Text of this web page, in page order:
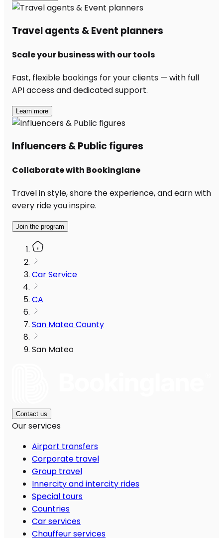
Travel agents & Event planners
Scale your business with our tools
Fast, flexible bookings for your clients — with full
API access and dedicated support.
Learn more
Influencers & Public figures
Collaborate with Bookinglane
Travel in style, share the experience, and earn with
every ride you inspire.
Join the program
Car Service
CA
San Mateo County
San Mateo
Contact us
Our services
Airport transfers
Corporate travel
Group travel
Innercity and intercity rides
Special tours
Countries
Car services
Chauffeur services